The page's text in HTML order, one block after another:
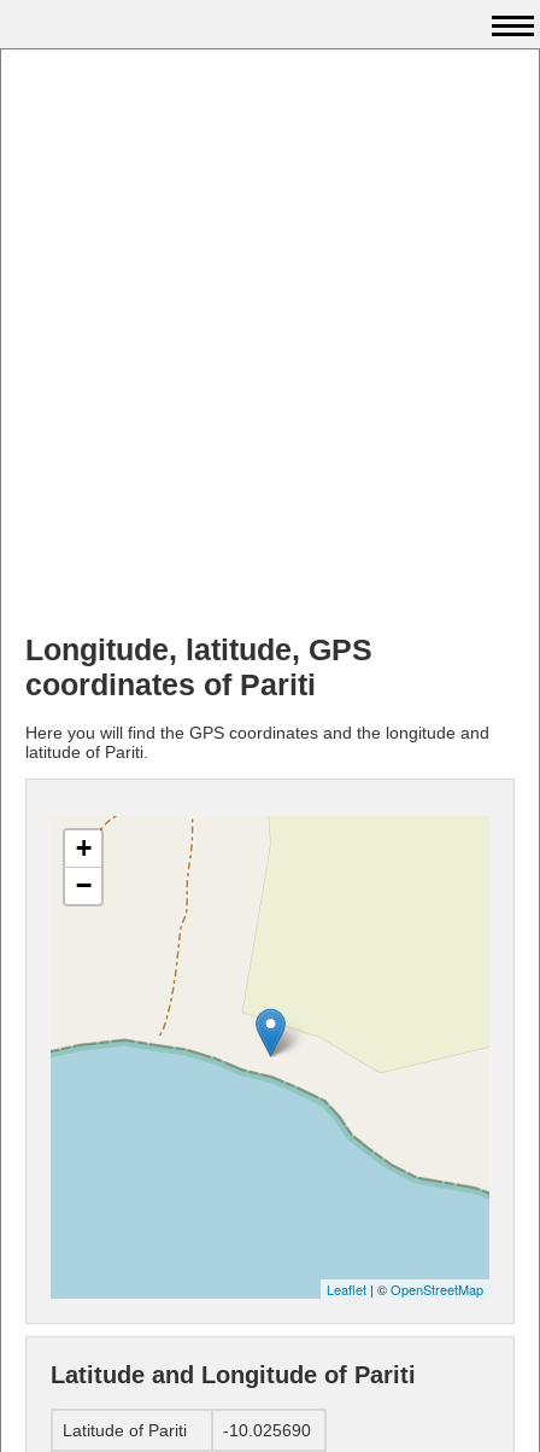
Longitude, latitude, GPS
coordinates of Pariti
Here you will find the GPS coordinates and the longitude and
latitude of Pariti.
+
−
Leaflet | ©OpenStreetMap
Latitude and Longitude of Pariti
Latitude of Pariti -10.025690